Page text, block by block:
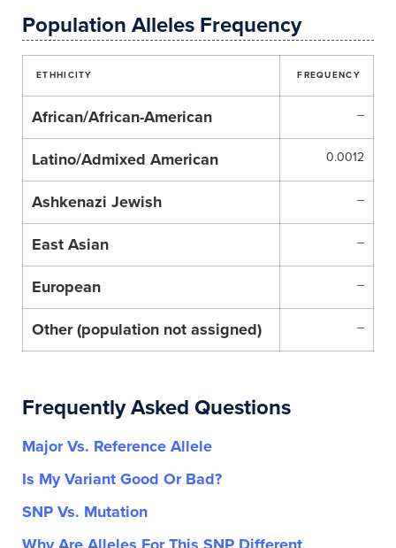
Population Alleles Frequency
ETHHICITY FREQUENCY
African/African-American –
Latino/Admixed American 0.0012
Ashkenazi Jewish –
East Asian –
European –
Other (population not assigned) –
Frequently Asked Questions
Major Vs. Reference Allele
Is My Variant Good Or Bad?
SNP Vs. Mutation